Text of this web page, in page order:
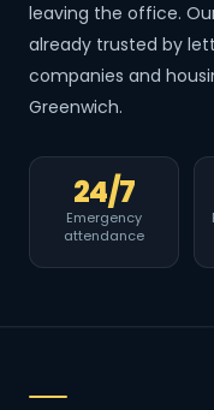
leaving the office.
already trusted by
companies and
Greenwich.
24/7
Emergency
attendance